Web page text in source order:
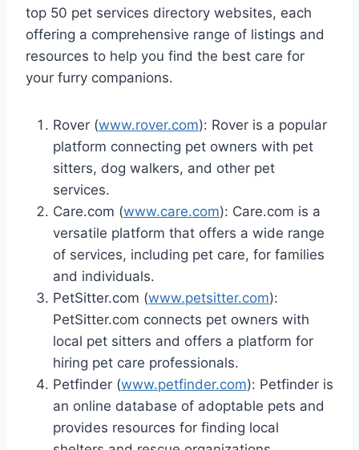
top 50 pet services directory websites, each
offering a comprehensive range of listings and
resources to help you find the best care for
your furry companions.
Rover (www.rover.com): Rover is a popular
platform connecting pet owners with pet
sitters, dog walkers, and other pet
services.
Care.com (www.care.com): Care.com is a
versatile platform that offers a wide range
of services, including pet care, for families
and individuals.
PetSitter.com (www.petsitter.com):
PetSitter.com connects pet owners with
local pet sitters and offers a platform for
hiring pet care professionals.
Petfinder (www.petfinder.com): Petfinder is
an online database of adoptable pets and
provides resources for finding local